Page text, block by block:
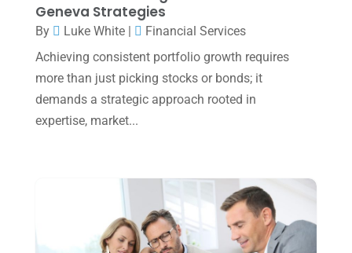
October 2024 (2)
September 2024(2)
August 2024(4)
July 2024(2)
February 2024 (3)
Geneva Strategies
By Luke White|
Financial Services
Achieving consistent portfolio growth requires
more than just picking stocks or bonds; it
demands a strategic approach rooted in
expertise, market...